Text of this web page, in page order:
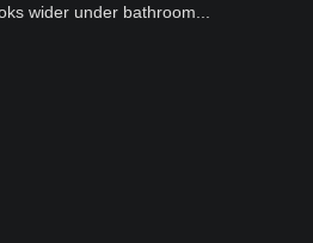
wider under bathroom...